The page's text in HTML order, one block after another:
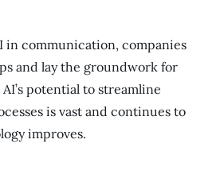
in communication, companies
and lay the groundwork for
potential to streamline
is vast and continues to
improves.